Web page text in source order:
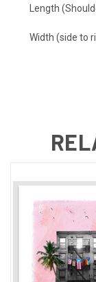
Length
Width (side to